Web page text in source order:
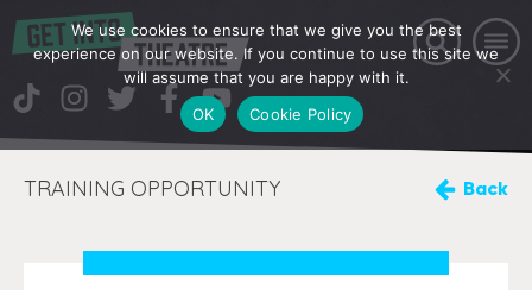
TRAINING OPPORTUNITY Back
We use cookies to ensure that we give you the best
experience on our website. If you continue to use this site we
will assume that you are happy with it.
OK
Cookie Policy